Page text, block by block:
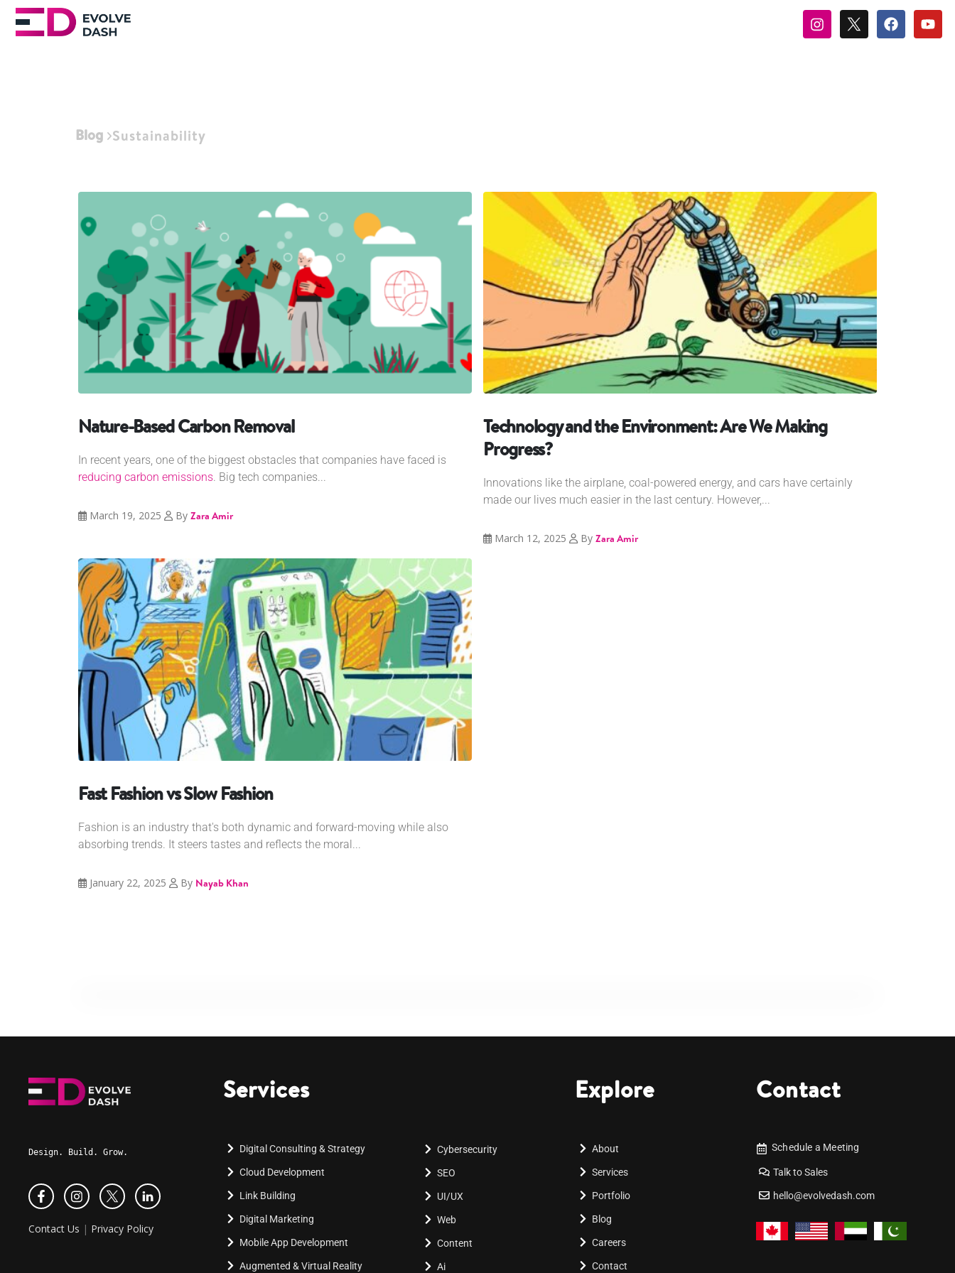
Blog Sustainability
Nature-Based Carbon Removal
In recent years, one of the biggest obstacles that companies have faced is
reducing carbon emissions. Big tech companies...
March 19, 2025 By Zara Amir
Technology and the Environment: Are We Making
Progress?
Innovations like the airplane, coal-powered energy, and cars have certainly
made our lives much easier in the last century. However,...
March 12, 2025 By Zara Amir
Fast Fashion vs Slow Fashion
Fashion is an industry that's both dynamic and forward-moving while also
absorbing trends. It steers tastes and reflects the moral...
January 22, 2025 By Nayab Khan
Design. Build. Grow.
Contact Us | Privacy Policy
Services
Digital Consulting & Strategy
Cloud Development
Link Building
Digital Marketing
Mobile App Development
Augmented & Virtual Reality
Cybersecurity
SEO
UI/UX
Web
Content
Ai
Explore
About
Services
Portfolio
Blog
Careers
Contact
Contact
Schedule a Meeting
Talk to Sales
hello@evolvedash.com